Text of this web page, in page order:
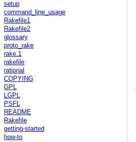
setup
command_line_usage
Rakefile1
Rakefile2
glossary
proto_rake
rake.1
rakefile
rational
COPYING
GPL
LGPL
PSFL
README
Rakefile
getting-started
how-to